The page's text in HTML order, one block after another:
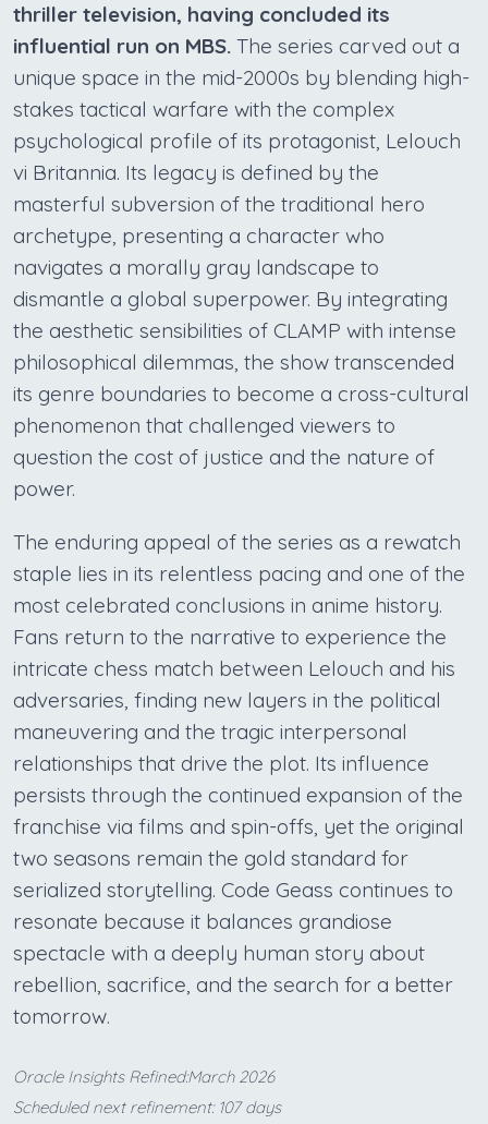
thriller television, having concluded its
influential run on MBS. The series carved out a
unique space in the mid-2000s by blending high-
stakes tactical warfare with the complex
psychological profile of its protagonist, Lelouch
vi Britannia. Its legacy is defined by the
masterful subversion of the traditional hero
archetype, presenting a character who
navigates a morally gray landscape to
dismantle a global superpower. By integrating
the aesthetic sensibilities of CLAMP with intense
philosophical dilemmas, the show transcended
its genre boundaries to become a cross-cultural
phenomenon that challenged viewers to
question the cost of justice and the nature of
power.
The enduring appeal of the series as a rewatch
staple lies in its relentless pacing and one of the
most celebrated conclusions in anime history.
Fans return to the narrative to experience the
intricate chess match between Lelouch and his
adversaries, finding new layers in the political
maneuvering and the tragic interpersonal
relationships that drive the plot. Its influence
persists through the continued expansion of the
franchise via films and spin-offs, yet the original
two seasons remain the gold standard for
serialized storytelling. Code Geass continues to
resonate because it balances grandiose
spectacle with a deeply human story about
rebellion, sacrifice, and the search for a better
tomorrow.
Oracle Insights Refined:March 2026
Scheduled next refinement: 107 days